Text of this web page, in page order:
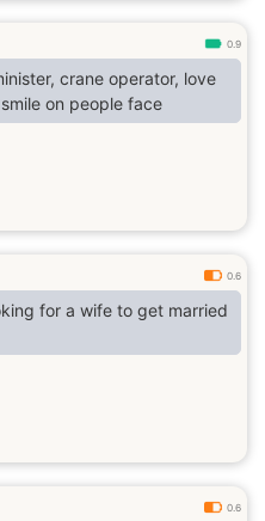
0.9
crane operator, love
on people face
0.6
for a wife to get married
0.6